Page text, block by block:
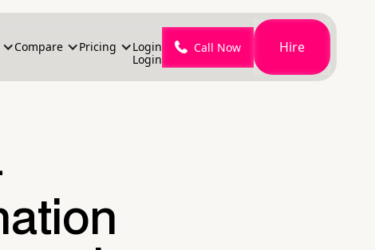
Compare Pricing
Login
Login
Call Now Hire